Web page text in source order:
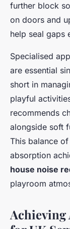
further block
on doors and
help seal gaps
Specialised
are essential
short in
playful
recommends
alongside soft
This balance
absorption
house noise
playroom
Achieving